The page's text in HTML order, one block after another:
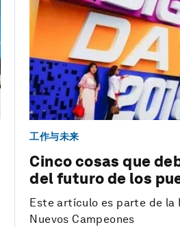
工作与未来
Cinco cosas que
del futuro de los
Este artículo es parte de la
Nuevos Campeones